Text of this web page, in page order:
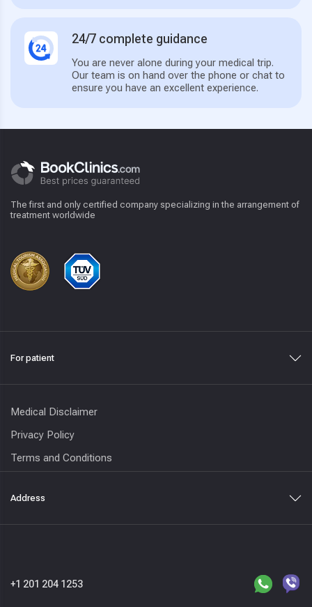
24/7 complete guidance
You are never alone during your medical trip.
Our team is on hand over the phone or chat to
ensure you have an excellent experience.
The first and only certified company specializing in the arrangement of
treatment worldwide
For patient
Medical Disclaimer
Privacy Policy
Terms and Conditions
Address
+1 201 204 1253